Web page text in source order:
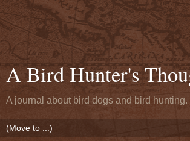
A Bird Hunter's
A journal about bird dogs and bird hunting.